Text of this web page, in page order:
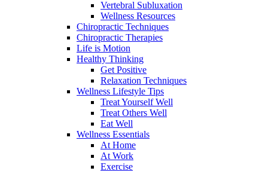
Vertebral Subluxation
Wellness Resources
Chiropractic Techniques
Chiropractic Therapies
Life is Motion
Healthy Thinking
Get Positive
Relaxation Techniques
Wellness Lifestyle Tips
Treat Yourself Well
Treat Others Well
Eat Well
Wellness Essentials
At Home
At Work
Exercise